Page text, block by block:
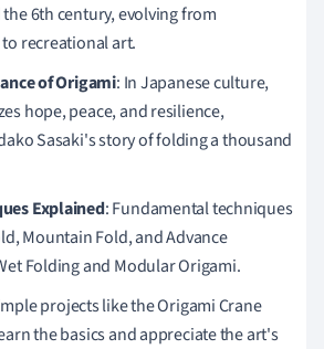
6th century, evolving from
recreational art.
of Origami: In Japanese culture,
hope, peace, and resilience,
Sasaki's story of folding a thousand
Explained: Fundamental techniques
Mountain Fold, and Advance
Folding and Modular Origami.
projects like the Origami Crane
the basics and appreciate the art's